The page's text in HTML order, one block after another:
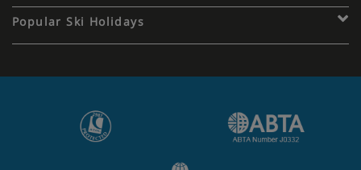
Popular Ski Holidays